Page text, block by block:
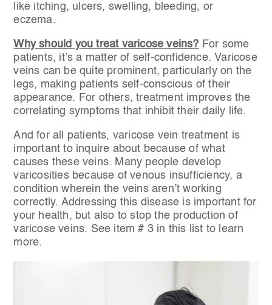
like itching, ulcers, swelling, bleeding, or
eczema.
Why should you treat varicose veins? For some
patients, it’s a matter of self-confidence. Varicose
veins can be quite prominent, particularly on the
legs, making patients self-conscious of their
appearance. For others, treatment improves the
correlating symptoms that inhibit their daily life.
And for all patients, varicose vein treatment is
important to inquire about because of what
causes these veins. Many people develop
varicosities because of venous insufficiency, a
condition wherein the veins aren’t working
correctly. Addressing this disease is important for
your health, but also to stop the production of
varicose veins. See item # 3 in this list to learn
more.